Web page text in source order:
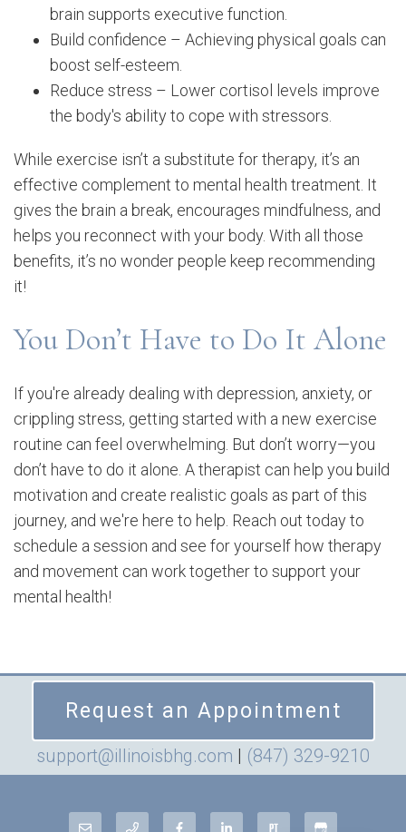
brain supports executive function.
Build confidence – Achieving physical goals can
boost self-esteem.
Reduce stress – Lower cortisol levels improve
the body's ability to cope with stressors.
While exercise isn’t a substitute for therapy, it’s an
effective complement to mental health treatment. It
gives the brain a break, encourages mindfulness, and
helps you reconnect with your body. With all those
benefits, it’s no wonder people keep recommending
it!
You Don’t Have to Do It Alone
If you're already dealing with depression, anxiety, or
crippling stress, getting started with a new exercise
routine can feel overwhelming. But don’t worry—you
don’t have to do it alone. A therapist can help you build
motivation and create realistic goals as part of this
journey, and we're here to help. Reach out today to
schedule a session and see for yourself how therapy
and movement can work together to support your
mental health!
Request an Appointment
support@illinoisbhg.com | (847) 329-9210